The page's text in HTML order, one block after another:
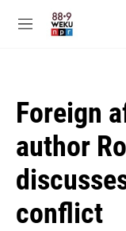
M
Foreign
author
conflict